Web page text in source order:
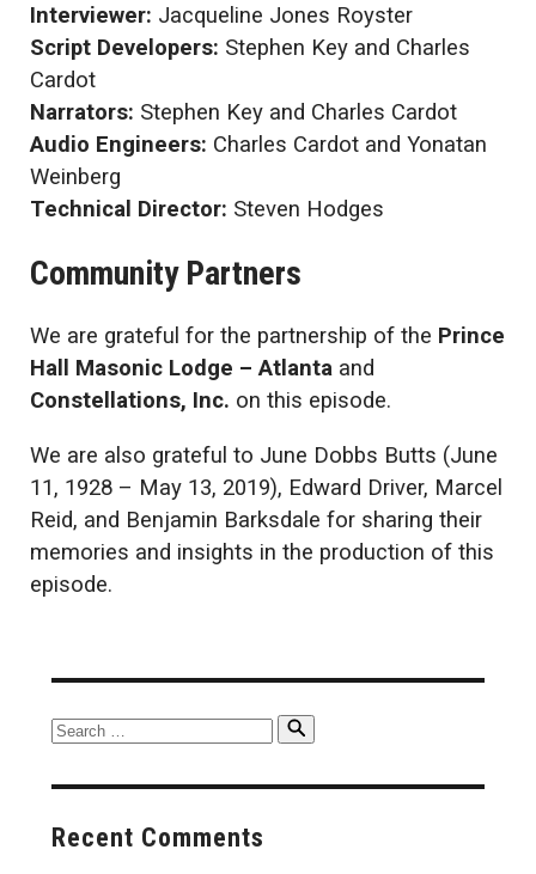
Interviewer: Jacqueline Jones Royster
Script Developers: Stephen Key and Charles
Cardot
Narrators: Stephen Key and Charles Cardot
Audio Engineers: Charles Cardot and Yonatan
Weinberg
Technical Director: Steven Hodges
Community Partners
We are grateful for the partnership of the Prince
Hall Masonic Lodge – Atlanta and
Constellations, Inc. on this episode.
We are also grateful to June Dobbs Butts (June
11, 1928 – May 13, 2019), Edward Driver, Marcel
Reid, and Benjamin Barksdale for sharing their
memories and insights in the production of this
episode.
Search
for:
Search
Recent Comments